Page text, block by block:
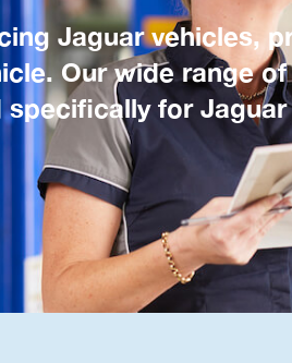
Jaguar vehicles,
Our wide range of
for Jaguar